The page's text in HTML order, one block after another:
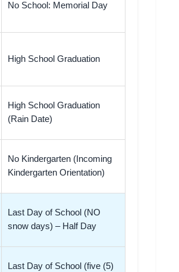
No School: Memorial Day
High School Graduation
High School Graduation
(Rain Date)
No Kindergarten (Incoming
Kindergarten Orientation)
Last Day of School (NO
snow days) – Half Day
Last Day of School (five (5)